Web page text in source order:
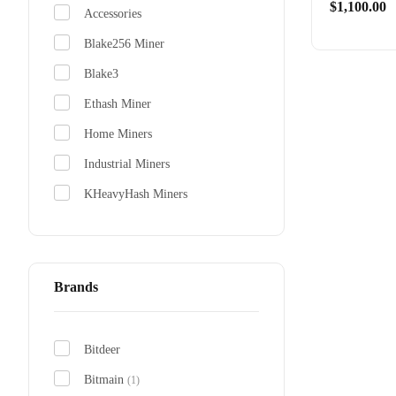
Accessories
Blake256 Miner
Blake3
Ethash Miner
Home Miners
Industrial Miners
KHeavyHash Miners
x11 Miner
Brands
Bitdeer
Bitmain (1)
out
$1,100.00